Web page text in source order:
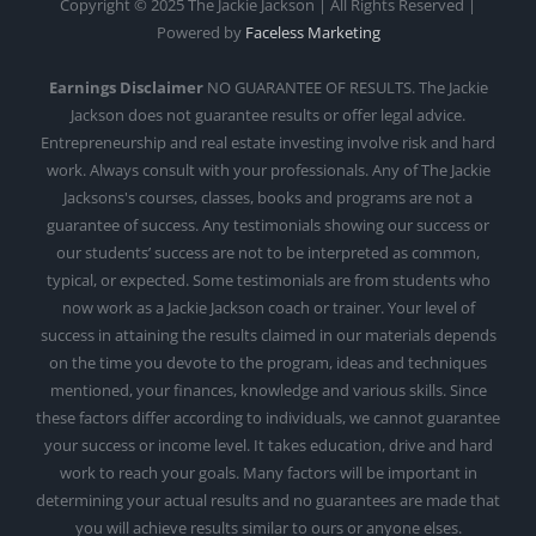
Copyright © 2025 The Jackie Jackson | All Rights Reserved |
Powered by Faceless Marketing
Earnings DisclaimerNO GUARANTEE OF RESULTS. The Jackie
Jackson does not guarantee results or offer legal advice.
Entrepreneurship and real estate investing involve risk and hard
work. Always consult with your professionals. Any of The Jackie
Jacksons's courses, classes, books and programs are not a
guarantee of success. Any testimonials showing our success or
our students’ success are not to be interpreted as common,
typical, or expected. Some testimonials are from students who
now work as a Jackie Jackson coach or trainer. Your level of
success in attaining the results claimed in our materials depends
on the time you devote to the program, ideas and techniques
mentioned, your finances, knowledge and various skills. Since
these factors differ according to individuals, we cannot guarantee
your success or income level. It takes education, drive and hard
work to reach your goals. Many factors will be important in
determining your actual results and no guarantees are made that
you will achieve results similar to ours or anyone elses.